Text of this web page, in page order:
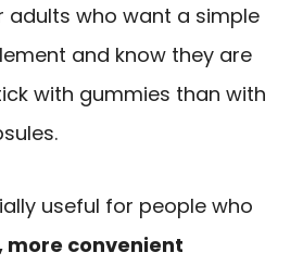
who want a simple
and know they are
with gummies than with
useful for people who
more convenient